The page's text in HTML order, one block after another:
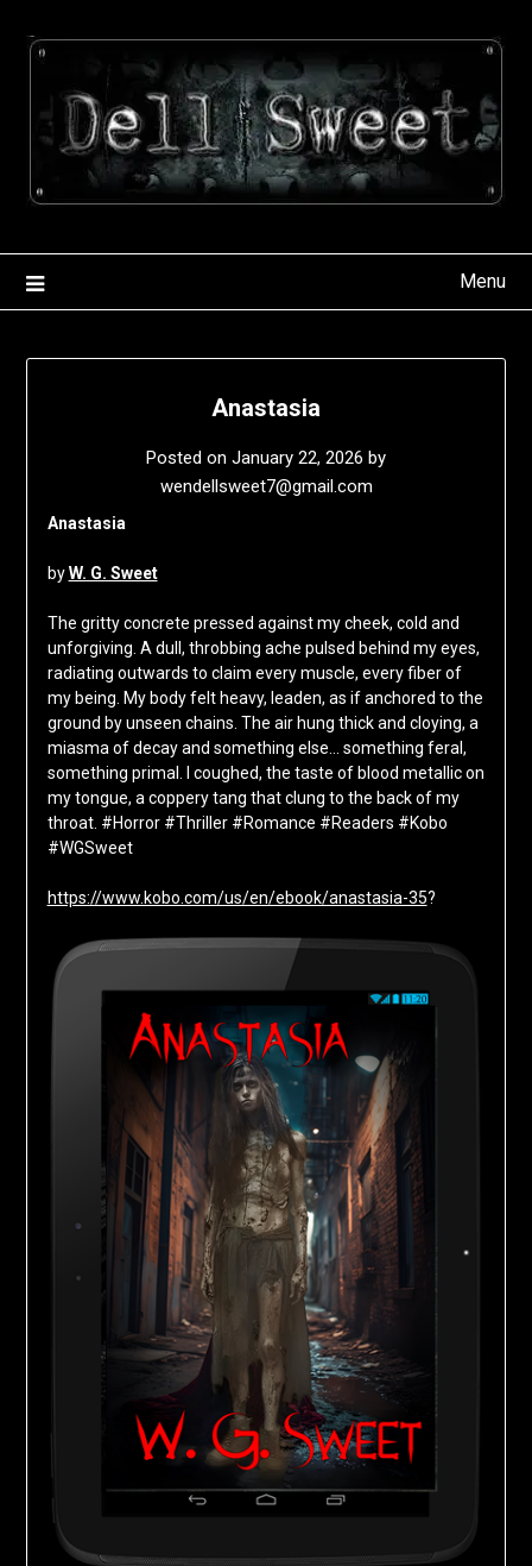
Menu
Anastasia
Posted on January 22, 2026 by
wendellsweet7@gmail.com
Anastasia
byW. G. Sweet
The gritty concrete pressed against my cheek, cold and
unforgiving. A dull, throbbing ache pulsed behind my eyes,
radiating outwards to claim every muscle, every fiber of
my being. My body felt heavy, leaden, as if anchored to the
ground by unseen chains. The air hung thick and cloying, a
miasma of decay and something else… something feral,
something primal. I coughed, the taste of blood metallic on
my tongue, a coppery tang that clung to the back of my
throat. #Horror #Thriller #Romance #Readers #Kobo
#WGSweet
https://www.kobo.com/us/en/ebook/anastasia-35?